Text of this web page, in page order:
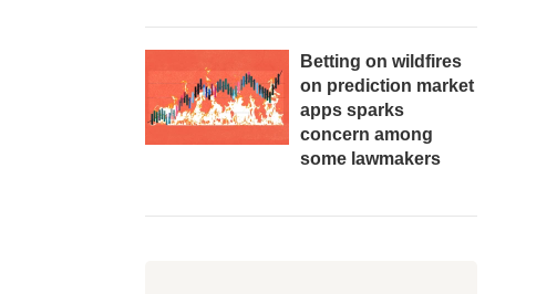
Betting on wildfires
on prediction market
apps sparks
concern among
some lawmakers